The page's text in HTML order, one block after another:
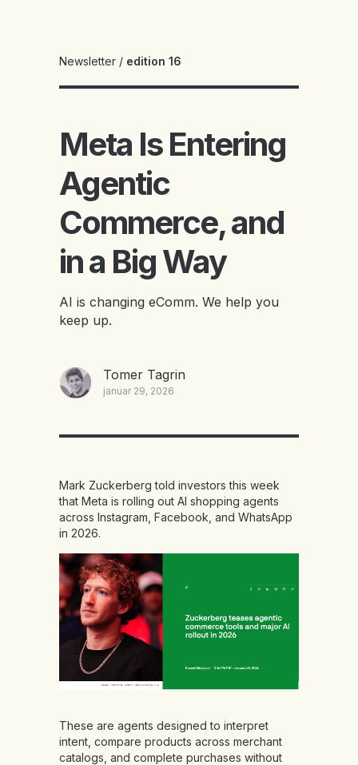
Newsletter / edition 16
Meta Is Entering
Agentic
Commerce, and
in a Big Way
AI is changing eComm. We help you
keep up.
Tomer Tagrin
januar 29, 2026
Mark Zuckerberg told investors this week
that Meta is rolling out AI shopping agents
across Instagram, Facebook, and WhatsApp
in 2026.
These are agents designed to interpret
intent, compare products across merchant
catalogs, and complete purchases without